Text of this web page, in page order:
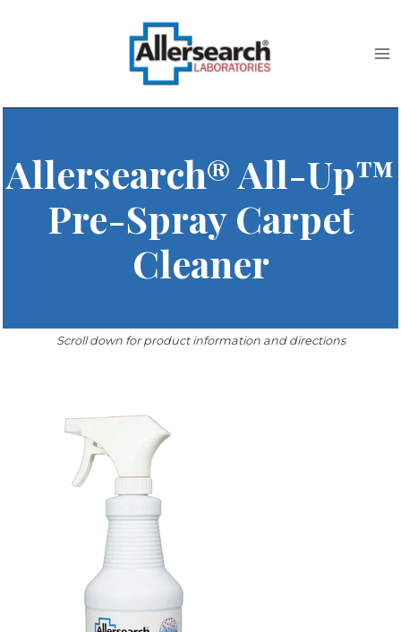
Allersearch® All-Up™
Pre-Spray Carpet
Cleaner
Scroll down for product information and directions